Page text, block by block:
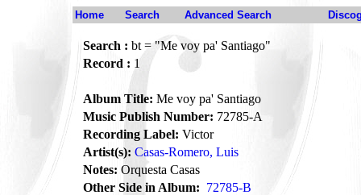
Home Search Advanced Search
Search : bt = "Me voy pa' Santiago"
Record : 1
Album Title: Me voy pa' Santiago
Music Publish Number: 72785-A
Recording Label: Victor
Artist(s): Casas-Romero, Luis
Notes: Orquesta Casas
Other Side in Album: 72785-B